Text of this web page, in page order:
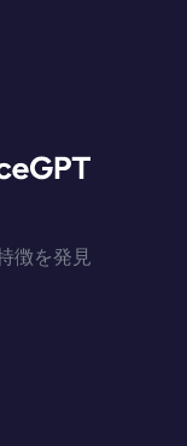
徴を発見